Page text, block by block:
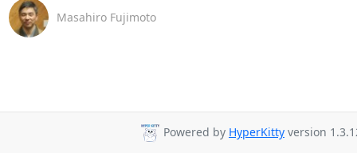
Masahiro Fujimoto
Powered by HyperKitty version